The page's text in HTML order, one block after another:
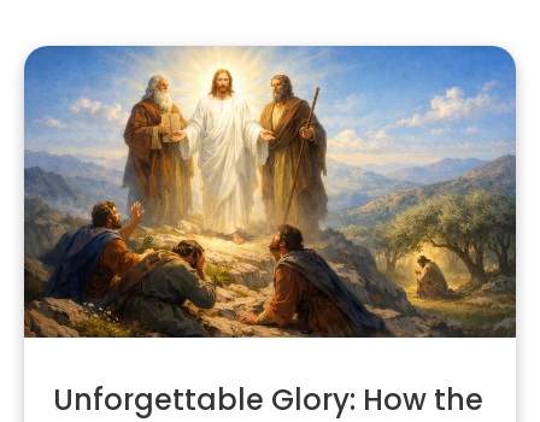
Unforgettable Glory: How the